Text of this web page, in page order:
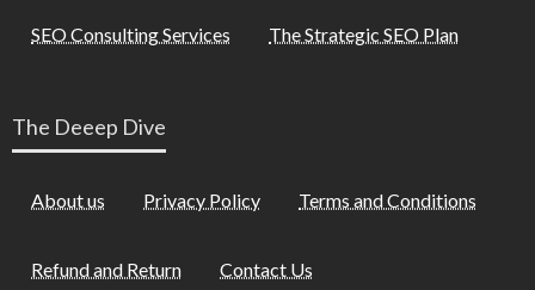
SEO Consulting Services The Strategic SEO Plan
The Deeep Dive
About us Privacy Policy Terms and Conditions
Refund and Return Contact Us